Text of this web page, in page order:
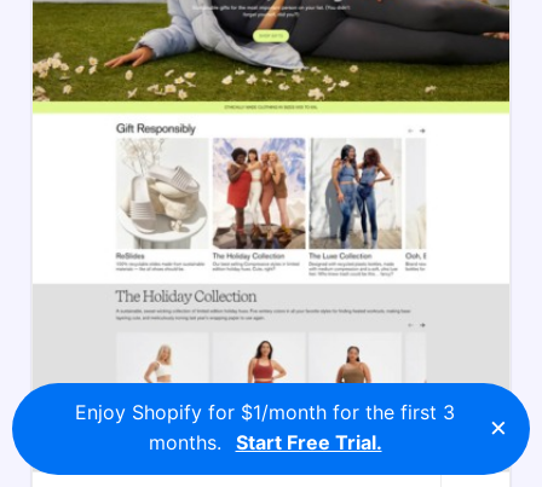
Enjoy Shopify for $1/month for the first 3
months.
Start Free Trial. ×